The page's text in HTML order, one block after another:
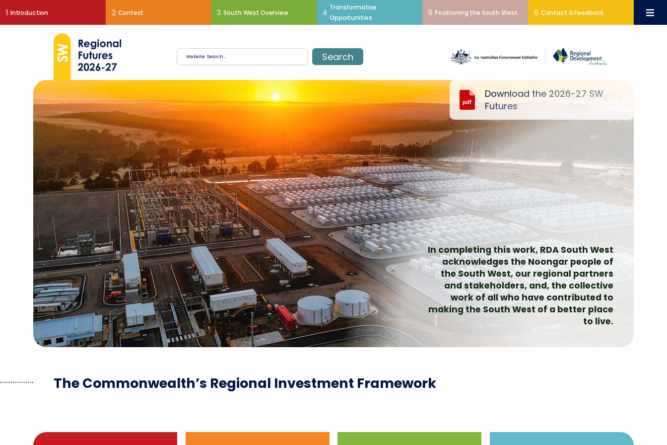
1 Introduction 2 Context 3 South West Overview 4 Transformative
Opportunities
5 Positioning the South West 6 Contact & Feedback
Synergy Battery
Download the 2026-27 SW
Futures
In completing this work, RDA South West
acknowledges the Noongar people of
the South West, our regional partners
and stakeholders, and, the collective
work of all who have contributed to
making the South West of a better place
to live.
The Commonwealth’s Regional Investment Framework